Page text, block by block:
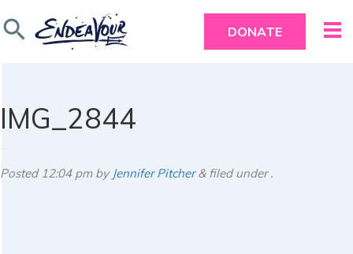
search DONATE
IMG_2844
Posted 12:04 pmby Jennifer Pitcher &filed under .